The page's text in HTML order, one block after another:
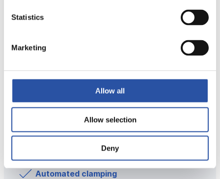
Statistics
Marketing
Allow all
Allow selection
Deny
Modular workholding
Dedicated workholding
Automated clamping